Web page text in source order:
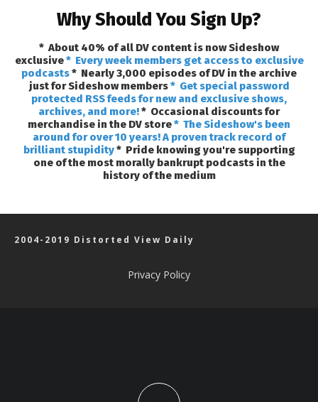
Why Should You Sign Up?
* About 40% of all DV content is now Sideshow
exclusive* Every week members get access to exclusive
podcasts* Nearly 3,000 episodes of DV in the archive
just for Sideshow members* Get special password
protected RSS feeds for new and exclusive shows,
archives, and more!* Occasional discounts for
merchandise in the DV store* The Sideshow's been
around for over 10 years! A proven track record of
brilliant stupidity* Pride knowing you're supporting
one of the most morally bankrupt podcasts in the
history of the medium
2004-2019 Distorted View Daily
Privacy Policy